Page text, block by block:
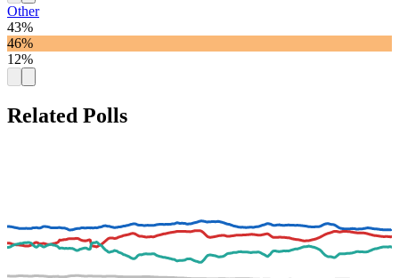
Other
43%
46%
12%
Related Polls